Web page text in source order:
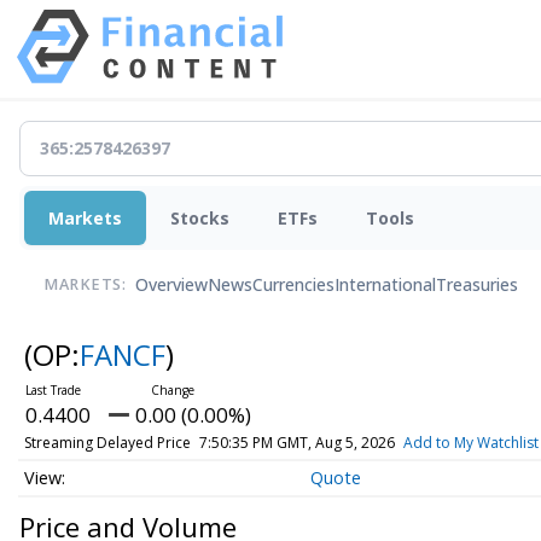
Markets Stocks ETFs Tools
MARKETS: OverviewNewsCurrenciesInternationalTreasuries
(OP:FANCF)
0.4400 0.00 (0.00%)
Streaming Delayed Price 7:50:35 PM GMT, Aug 5, 2026 Add to My Watchlist
Quote
Price and Volume